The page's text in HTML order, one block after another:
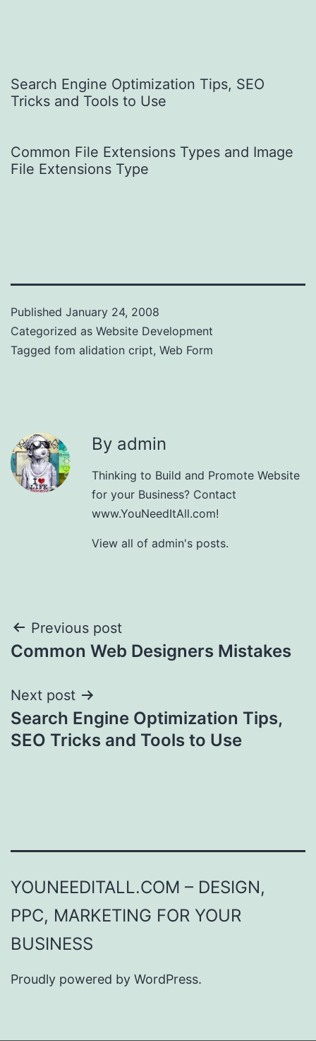
Search Engine Optimization Tips, SEO
Tricks and Tools to Use
Common File Extensions Types and Image
File Extensions Type
Published January 24, 2008
Categorized as Website Development
Tagged fom alidation cript, Web Form
By admin
Thinking to Build and Promote Website
for your Business? Contact
www.YouNeedItAll.com!
View all of admin's posts.
Post
navigation
Previous post
Common Web Designers Mistakes
Next post
Search Engine Optimization Tips,
SEO Tricks and Tools to Use
YOUNEEDITALL.COM – DESIGN,
PPC, MARKETING FOR YOUR
BUSINESS
Proudly powered by WordPress.